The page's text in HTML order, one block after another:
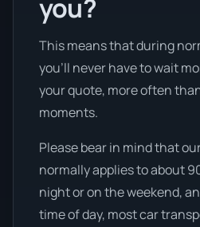
you?
This means that during
you’ll never have to wait
your quote, more often
moments.
Please bear in mind that
normally applies to about
night or on the weekend,
time of day, most car